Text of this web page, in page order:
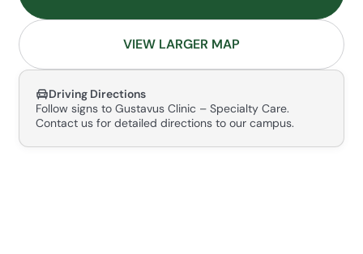
VIEW LARGER MAP
Driving Directions
Follow signs to Gustavus Clinic – Specialty Care.
Contact us for detailed directions to our campus.